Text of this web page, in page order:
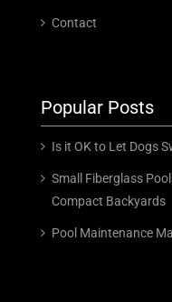
Contact
Popular Posts
Is it OK to Let Dogs
Small Fiberglass
Compact Backyards
Pool Maintenance